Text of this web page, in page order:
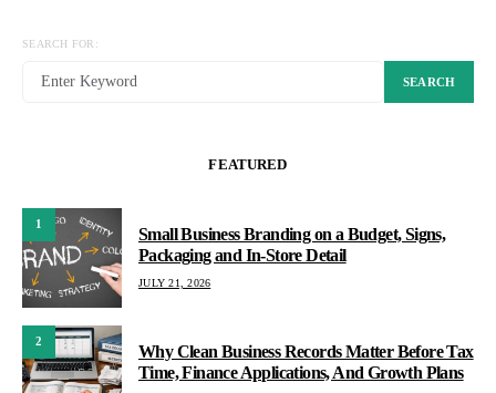
SEARCH FOR:
SEARCH
FEATURED
1
Small Business Branding on a Budget, Signs,
Packaging and In-Store Detail
JULY 21, 2026
2
Why Clean Business Records Matter Before Tax
Time, Finance Applications, And Growth Plans